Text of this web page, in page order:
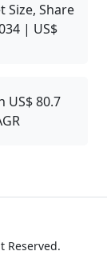
Size, Share
| US$
US$ 80.7
Reserved.